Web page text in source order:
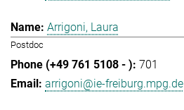
Arrigoni, Laura
Postdoc
701
arrigoni@ie-freiburg.mpg.de